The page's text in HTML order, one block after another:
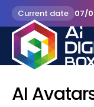
Current date 07/
AI